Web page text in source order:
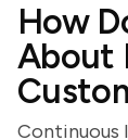
How
About
Continuous